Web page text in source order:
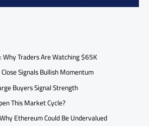
Traders Are Watching $65K
Signals Bullish Momentum
Buyers Signal Strength
This Market Cycle?
Ethereum Could Be Undervalued